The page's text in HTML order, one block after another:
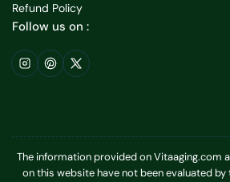
Refund Policy
Follow us on :
Instagram
Pinterest
X
The information provided on Vitaaging.com
on this website have not been evaluated by